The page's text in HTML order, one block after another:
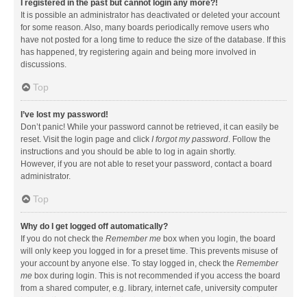
I registered in the past but cannot login any more?!
It is possible an administrator has deactivated or deleted your account
for some reason. Also, many boards periodically remove users who
have not posted for a long time to reduce the size of the database. If this
has happened, try registering again and being more involved in
discussions.
Top
I’ve lost my password!
Don’t panic! While your password cannot be retrieved, it can easily be
reset. Visit the login page and click I forgot my password. Follow the
instructions and you should be able to log in again shortly.
However, if you are not able to reset your password, contact a board
administrator.
Top
Why do I get logged off automatically?
If you do not check the Remember me box when you login, the board
will only keep you logged in for a preset time. This prevents misuse of
your account by anyone else. To stay logged in, check the Remember
me box during login. This is not recommended if you access the board
from a shared computer, e.g. library, internet cafe, university computer